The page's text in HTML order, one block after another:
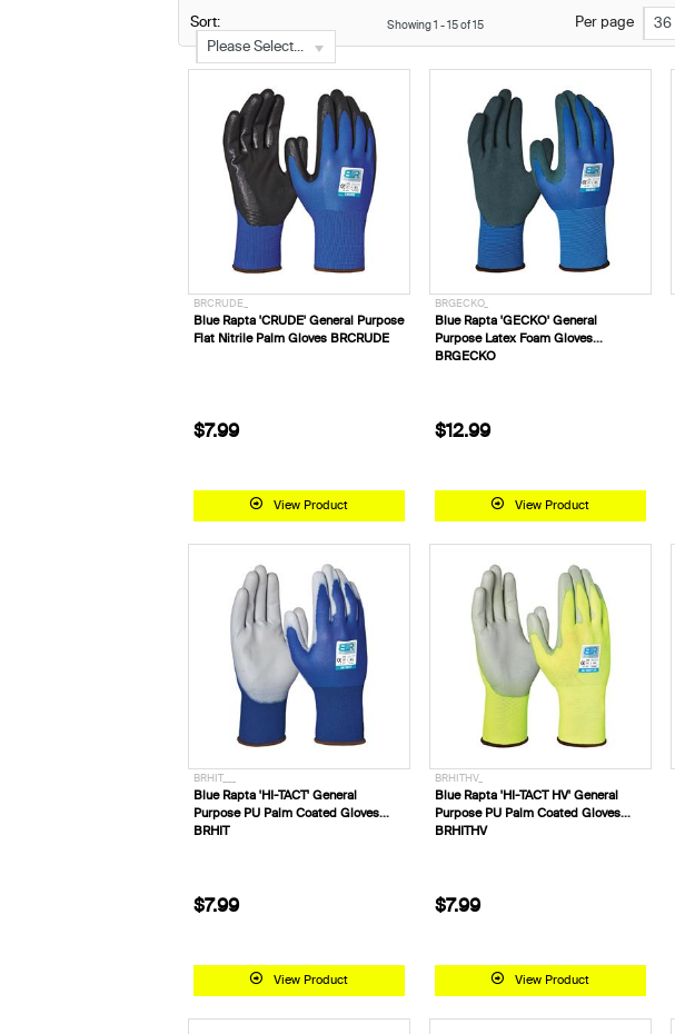
Sort:
Please Select...
Showing1 -15of15 Per page 36
BRCRUDE_
Blue Rapta 'CRUDE' General Purpose
Flat Nitrile Palm Gloves BRCRUDE
$7.99
View Product
BRGECKO_
Blue Rapta 'GECKO' General
Purpose Latex Foam Gloves
BRGECKO
$12.99
View Product
BRHIT___
Blue Rapta 'HI-TACT' General
Purpose PU Palm Coated Gloves
BRHIT
$7.99
View Product
BRHITHV_
Blue Rapta 'HI-TACT HV' General
Purpose PU Palm Coated Gloves
BRHITHV
$7.99
View Product